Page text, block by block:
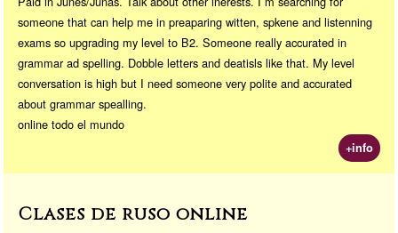
someone that can help me in preaparing witten, spkene and listenning
exams so upgrading my level to B2. Someone really accurated in
grammar ad spelling. Dobble letters and deatisls like that. My level
conversation is high but I need someone very polite and accurated
about grammar spealling.
online todo el mundo
+info
Clases de ruso online